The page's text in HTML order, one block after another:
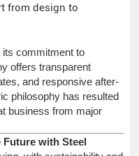
from design to
its commitment to
offers transparent
and responsive after-
philosophy has resulted
business from major
with Steel